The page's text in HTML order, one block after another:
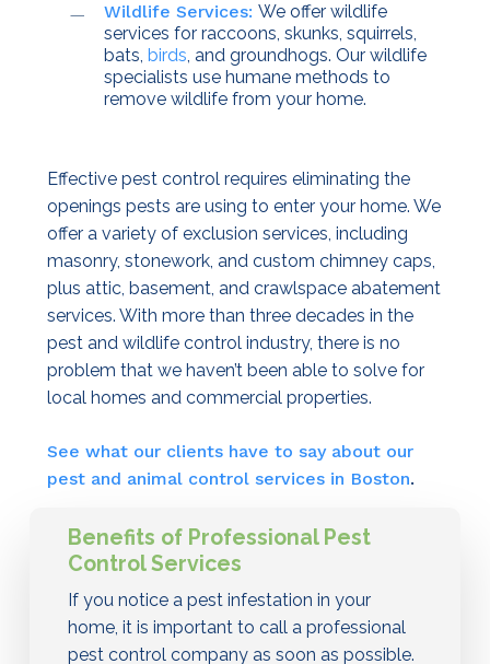
Wildlife Services: We offer wildlife
services for raccoons, skunks, squirrels,
bats, birds, and groundhogs. Our wildlife
specialists use humane methods to
remove wildlife from your home.
Effective pest control requires eliminating the
openings pests are using to enter your home. We
offer a variety of exclusion services, including
masonry, stonework, and custom chimney caps,
plus attic, basement, and crawlspace abatement
services. With more than three decades in the
pest and wildlife control industry, there is no
problem that we haven’t been able to solve for
local homes and commercial properties.
See what our clients have to say about our
pest and animal control services in Boston.
Benefits of Professional Pest
Control Services
If you notice a pest infestation in your
home, it is important to call a professional
pest control company as soon as possible.